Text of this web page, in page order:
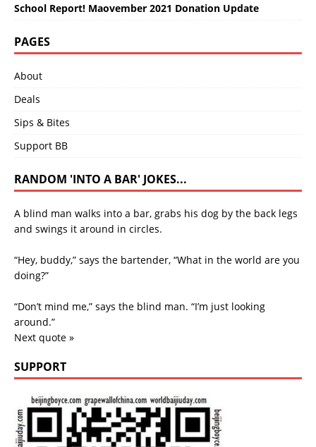
School Report! Maovember 2021 Donation Update
PAGES
About
Deals
Sips & Bites
Support BB
RANDOM 'INTO A BAR' JOKES...
A blind man walks into a bar, grabs his dog by the back legs
and swings it around in circles.
“Hey, buddy,” says the bartender, “What in the world are you
doing?”
“Don’t mind me,” says the blind man. “I’m just looking
around.”
Next quote »
SUPPORT